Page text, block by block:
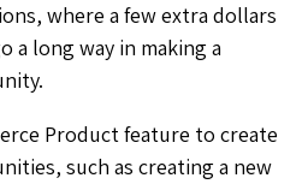
where a few extra dollars
a long way in making a
Product feature to create
such as creating a new